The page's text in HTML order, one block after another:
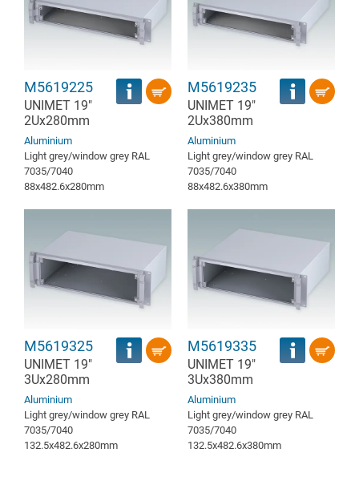
M5619225
UNIMET 19"
2Ux280mm
Aluminium
Light grey/window grey RAL
7035/7040
88x482.6x280mm
M5619235
UNIMET 19"
2Ux380mm
Aluminium
Light grey/window grey RAL
7035/7040
88x482.6x380mm
M5619325
UNIMET 19"
3Ux280mm
Aluminium
Light grey/window grey RAL
7035/7040
132.5x482.6x280mm
M5619335
UNIMET 19"
3Ux380mm
Aluminium
Light grey/window grey RAL
7035/7040
132.5x482.6x380mm